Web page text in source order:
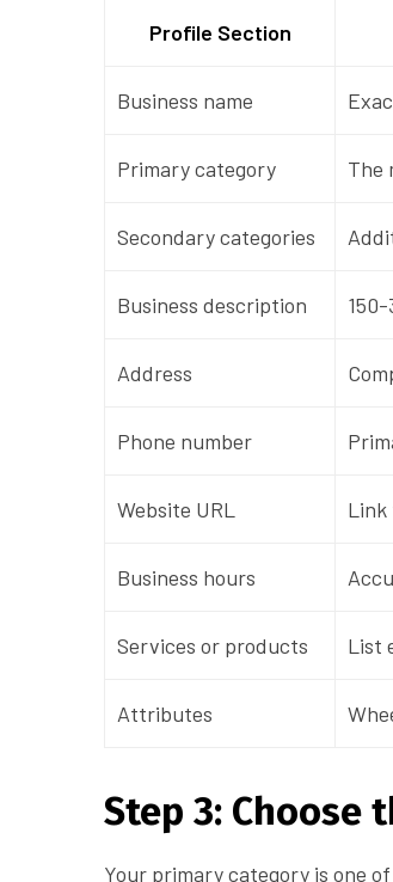
Profile Section
Business name
Primary category The
Secondary categories
Business description
Address
Phone number
Website URL Link
Business hours
Services or products List
Attributes
Step 3: Choose
Your primary category is one